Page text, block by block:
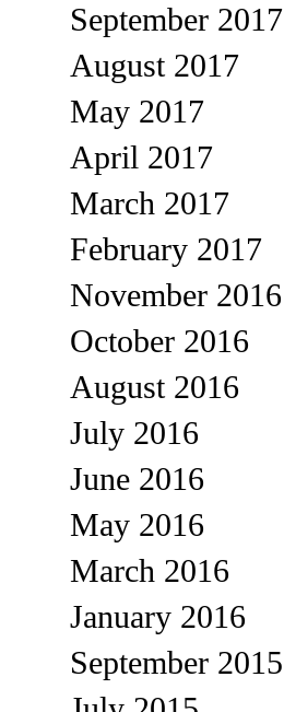
September 2017
August 2017
May 2017
April 2017
March 2017
February 2017
November 2016
October 2016
August 2016
July 2016
June 2016
May 2016
March 2016
January 2016
September 2015